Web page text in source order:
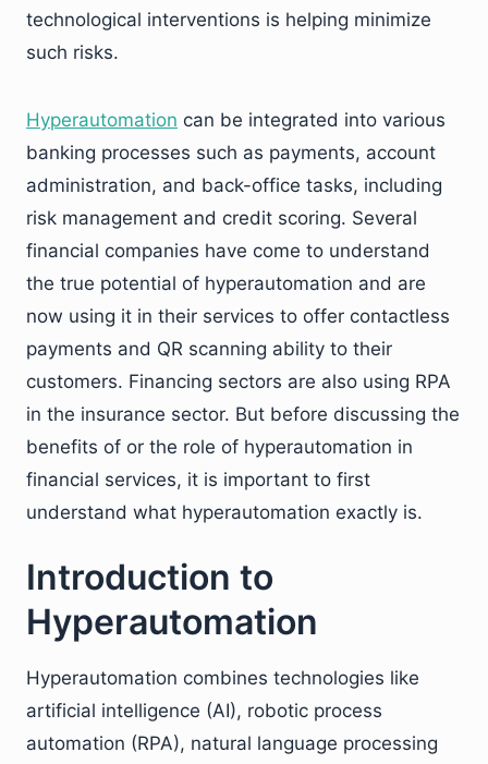
technological interventions is helping minimize
such risks.
Hyperautomation can be integrated into various
banking processes such as payments, account
administration, and back-office tasks, including
risk management and credit scoring. Several
financial companies have come to understand
the true potential of hyperautomation and are
now using it in their services to offer contactless
payments and QR scanning ability to their
customers. Financing sectors are also using RPA
in the insurance sector. But before discussing the
benefits of or the role of hyperautomation in
financial services, it is important to first
understand what hyperautomation exactly is.
Introduction to
Hyperautomation
Hyperautomation combines technologies like
artificial intelligence (AI), robotic process
automation (RPA), natural language processing